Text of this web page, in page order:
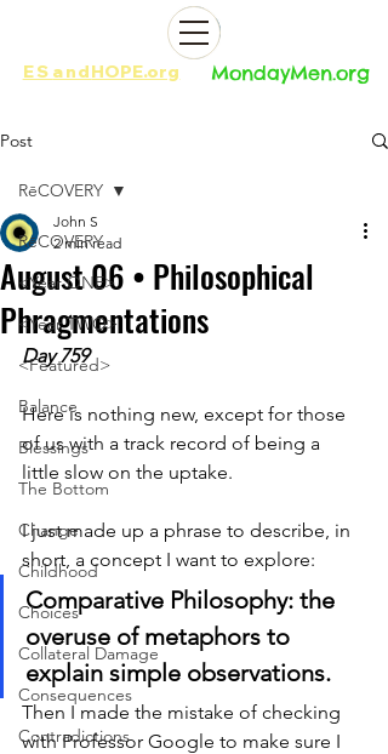
ES andHOPE.org​​ MondayMen.org​​
Post
RēCOVERY
<Year ONE>
<Year TWO>
<Featured>
Balance
Blessings
The Bottom
Change
Childhood
Choices
Collateral Damage
Consequences
Contradictions
RēCOVERY
August 06 • Philosophical
Phragmentations
John S
2 min read
Day 759
Here is nothing new, except for those
of us with a track record of being a
little slow on the uptake.
I just made up a phrase to describe, in
short, a concept I want to explore:
Comparative Philosophy: the
overuse of metaphors to
explain simple observations.
Then I made the mistake of checking
with Professor Google to make sure I